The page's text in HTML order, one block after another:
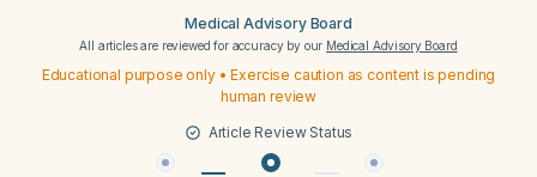
Medical Advisory Board
All articles are reviewed for accuracy by our Medical Advisory Board
Educational purpose only • Exercise caution as content is pending
human review
Article Review Status